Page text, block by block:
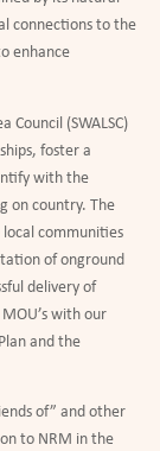
connections to the
enhance
Council (SWALSC)
foster a
with the
on country. The
local communities
of onground
delivery of
with our
and the
of” and other
to NRM in the